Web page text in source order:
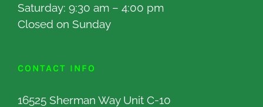
Saturday: 9:30 am – 4:00 pm
Closed on Sunday
CONTACT INFO
16525 Sherman Way Unit C-10